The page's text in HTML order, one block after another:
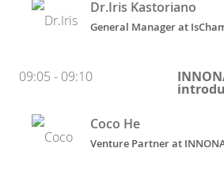
Dr.Iris Kastoriano
General Managerat
09:05 - 09:10
Coco He
Venture Partnerat